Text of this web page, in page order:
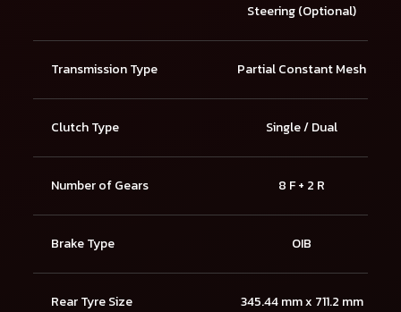
Steering (Optional)
Transmission Type Partial Constant Mesh
Clutch Type Single / Dual
Number of Gears 8 F + 2 R
Brake Type OIB
Rear Tyre Size
345.44 mm x 711.2 mm